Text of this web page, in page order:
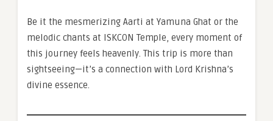
Be it the mesmerizing Aarti at Yamuna Ghat or the
melodic chants at ISKCON Temple, every moment of
this journey feels heavenly. This trip is more than
sightseeing—it’s a connection with Lord Krishna’s
divine essence.